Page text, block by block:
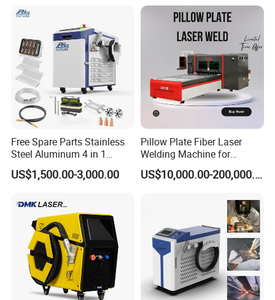
Free Spare Parts Stainless
Steel Aluminum 4 in 1
Soldadura Laser Welder
3000W 2kw Portable Rust
Cleaning Welding Machine
Price 1500W
US$1,500.00-3,000.00
Pillow Plate Fiber Laser
Welding Machine for
Heating & Cooling Dimpled
Jacket Tank
US$10,000.00-200,000.00